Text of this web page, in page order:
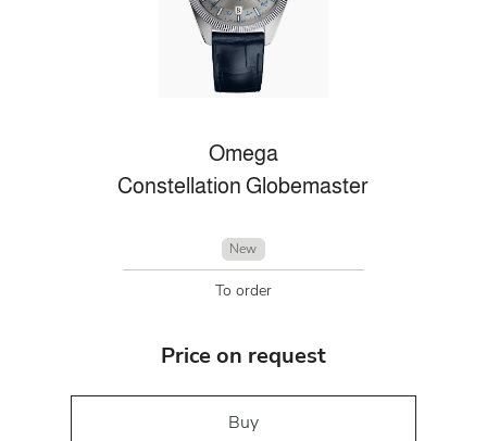
Omega
Constellation Globemaster
New
To order
Price on request
Buy